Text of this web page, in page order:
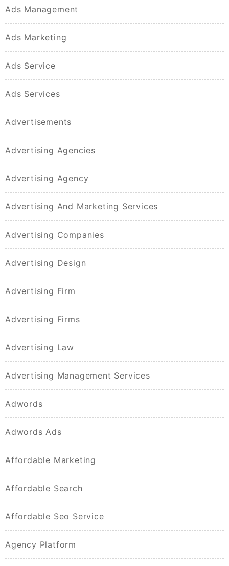
Ads Management
Ads Marketing
Ads Service
Ads Services
Advertisements
Advertising Agencies
Advertising Agency
Advertising And Marketing Services
Advertising Companies
Advertising Design
Advertising Firm
Advertising Firms
Advertising Law
Advertising Management Services
Adwords
Adwords Ads
Affordable Marketing
Affordable Search
Affordable Seo Service
Agency Platform